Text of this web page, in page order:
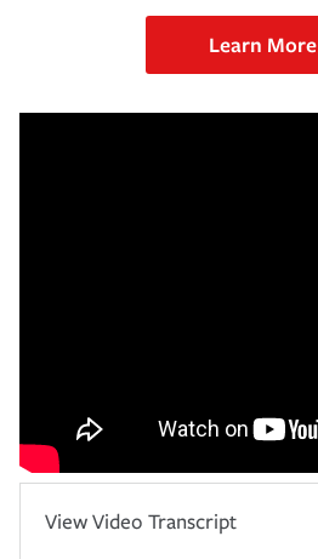
Learn More
View Video Transcript